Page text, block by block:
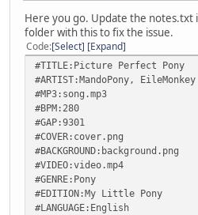
Here you go. Update the notes.txt
folder with this to fix the issue.
Code Select Expand
#TITLE:Picture Perfect Pony
#ARTIST:MandoPony, EileMonkey
#MP3:song.mp3
#BPM:280
#GAP:9301
#COVER:cover.png
#BACKGROUND:background.png
#VIDEO:video.mp4
#GENRE:Pony
#EDITION:My Little Pony
#LANGUAGE:English